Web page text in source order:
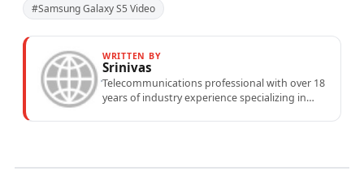
#Samsung Galaxy S5 Video
WRITTEN BY
Srinivas
Telecommunications professional with over 18
years of industry experience specializing in